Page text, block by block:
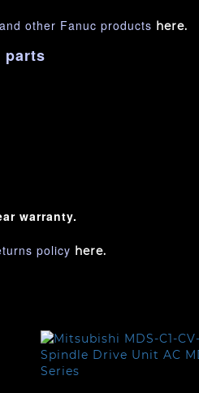
other Fanuc products here.
parts
warranty.
policy here.